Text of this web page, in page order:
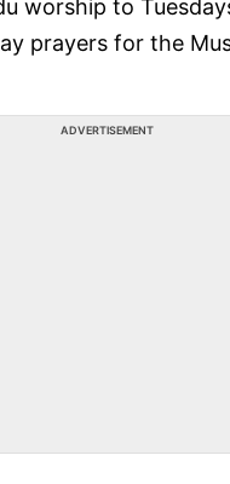
worship to
prayers for the
ADVERTISEMENT